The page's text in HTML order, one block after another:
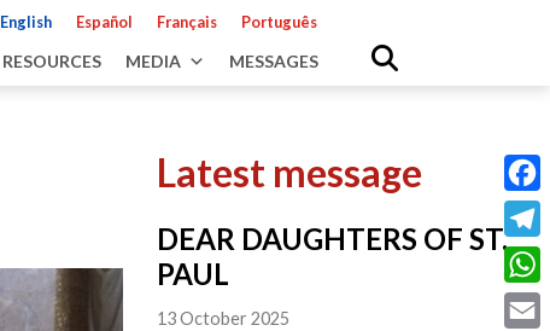
English Español Français Português
RESOURCES MEDIA MESSAGES
Latest message
DEAR DAUGHTERS OF ST.
PAUL
13 October 2025